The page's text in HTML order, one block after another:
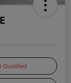
Qualified